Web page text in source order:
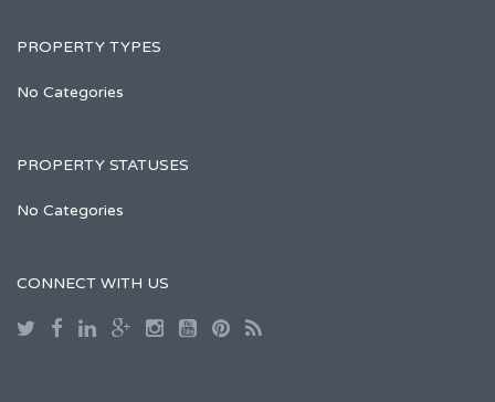
PROPERTY TYPES
No Categories
PROPERTY STATUSES
No Categories
CONNECT WITH US